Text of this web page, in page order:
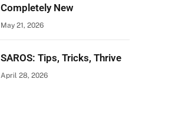
Completely New
May 21, 2026
SAROS: Tips, Tricks, Thrive
April 28, 2026